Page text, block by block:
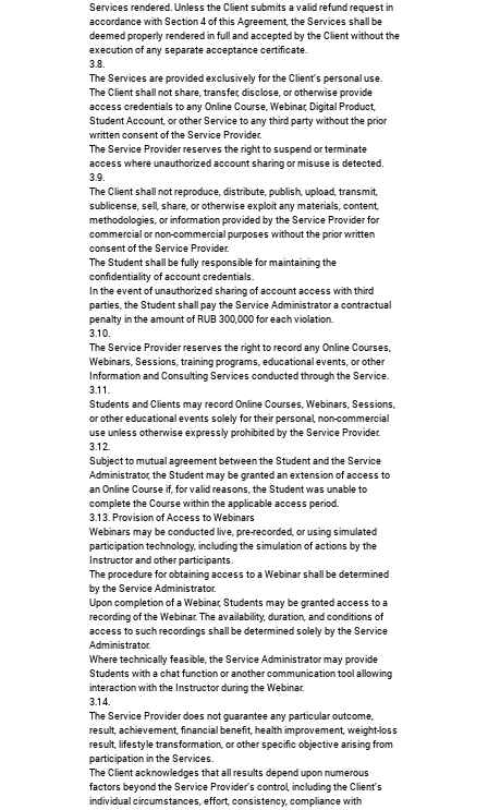
Services rendered. Unless the Client submits a valid refund request in
accordance with Section 4 of this Agreement, the Services shall be
deemed properly rendered in full and accepted by the Client without the
execution of any separate acceptance certificate.
3.8.
The Services are provided exclusively for the Client’s personal use.
The Client shall not share, transfer, disclose, or otherwise provide
access credentials to any Online Course, Webinar, Digital Product,
Student Account, or other Service to any third party without the prior
written consent of the Service Provider.
The Service Provider reserves the right to suspend or terminate
access where unauthorized account sharing or misuse is detected.
3.9.
The Client shall not reproduce, distribute, publish, upload, transmit,
sublicense, sell, share, or otherwise exploit any materials, content,
methodologies, or information provided by the Service Provider for
commercial or non-commercial purposes without the prior written
consent of the Service Provider.
The Student shall be fully responsible for maintaining the
confidentiality of account credentials.
In the event of unauthorized sharing of account access with third
parties, the Student shall pay the Service Administrator a contractual
penalty in the amount of RUB 300,000 for each violation.
3.10.
The Service Provider reserves the right to record any Online Courses,
Webinars, Sessions, training programs, educational events, or other
Information and Consulting Services conducted through the Service.
3.11.
Students and Clients may record Online Courses, Webinars, Sessions,
or other educational events solely for their personal, non-commercial
use unless otherwise expressly prohibited by the Service Provider.
3.12.
Subject to mutual agreement between the Student and the Service
Administrator, the Student may be granted an extension of access to
an Online Course if, for valid reasons, the Student was unable to
complete the Course within the applicable access period.
3.13. Provision of Access to Webinars
Webinars may be conducted live, pre-recorded, or using simulated
participation technology, including the simulation of actions by the
Instructor and other participants.
The procedure for obtaining access to a Webinar shall be determined
by the Service Administrator.
Upon completion of a Webinar, Students may be granted access to a
recording of the Webinar. The availability, duration, and conditions of
access to such recordings shall be determined solely by the Service
Administrator.
Where technically feasible, the Service Administrator may provide
Students with a chat function or another communication tool allowing
interaction with the Instructor during the Webinar.
3.14.
The Service Provider does not guarantee any particular outcome,
result, achievement, financial benefit, health improvement, weight-loss
result, lifestyle transformation, or other specific objective arising from
participation in the Services.
The Client acknowledges that all results depend upon numerous
factors beyond the Service Provider’s control, including the Client’s
individual circumstances, effort, consistency, compliance with